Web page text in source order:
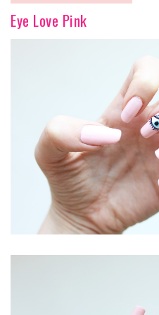
Eye Love Pink